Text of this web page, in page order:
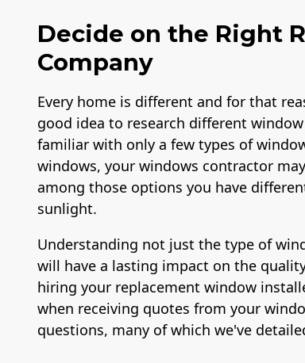
Decide on the Right
Company
Every home is different and for that
good idea to research different
familiar with only a few types of
windows, your windows contractor
among those options you have
sunlight.
Understanding not just the type of
will have a lasting impact on the
hiring your replacement window
when receiving quotes from your
questions, many of which we've